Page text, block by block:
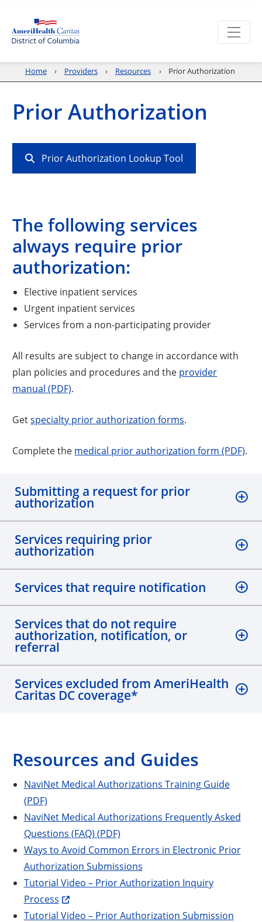
Home Providers Resources Prior Authorization
Prior Authorization
Prior Authorization Lookup Tool
The following services
always require prior
authorization:
Elective inpatient services
Urgent inpatient services
Services from a non-participating provider
All results are subject to change in accordance with
plan policies and procedures and the provider
manual (PDF).
Getspecialty prior authorization forms.
Complete the medical prior authorization form (PDF).
Submitting a request for prior
authorization
Services requiring prior
authorization
Services that require notification
Services that do not require
authorization, notification, or
referral
Services excluded from AmeriHealth
Caritas DC coverage*
Resources and Guides
NaviNet Medical Authorizations Training Guide
(PDF)
NaviNet Medical Authorizations Frequently Asked
Questions (FAQ) (PDF)
Ways to Avoid Common Errors in Electronic Prior
Authorization Submissions
Tutorial Video – Prior Authorization Inquiry
Process
Tutorial Video – Prior Authorization Submission